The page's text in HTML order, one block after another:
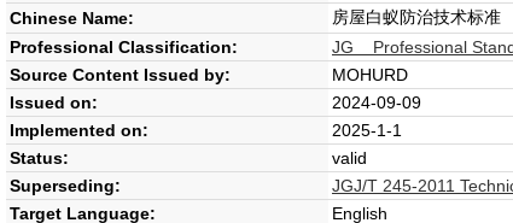
Chinese Name:
房屋白蚁防治技术标准
Professional Classification:
JG Professional
Source Content Issued by:
MOHURD
Issued on:
2024-09-09
Implemented on:
2025-1-1
Status:
valid
Superseding:
JGJ/T 245-2011
Target Language:
English